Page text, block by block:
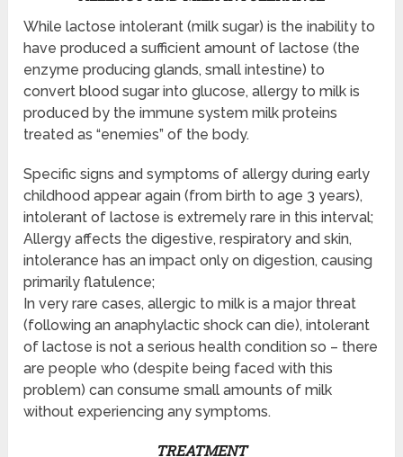
While lactose intolerant (milk sugar) is the inability to
have produced a sufficient amount of lactose (the
enzyme producing glands, small intestine) to
convert blood sugar into glucose, allergy to milk is
produced by the immune system milk proteins
treated as “enemies” of the body.
Specific signs and symptoms of allergy during early
childhood appear again (from birth to age 3 years),
intolerant of lactose is extremely rare in this interval;
Allergy affects the digestive, respiratory and skin,
intolerance has an impact only on digestion, causing
primarily flatulence;
In very rare cases, allergic to milk is a major threat
(following an anaphylactic shock can die), intolerant
of lactose is not a serious health condition so – there
are people who (despite being faced with this
problem) can consume small amounts of milk
without experiencing any symptoms.
TREATMENT